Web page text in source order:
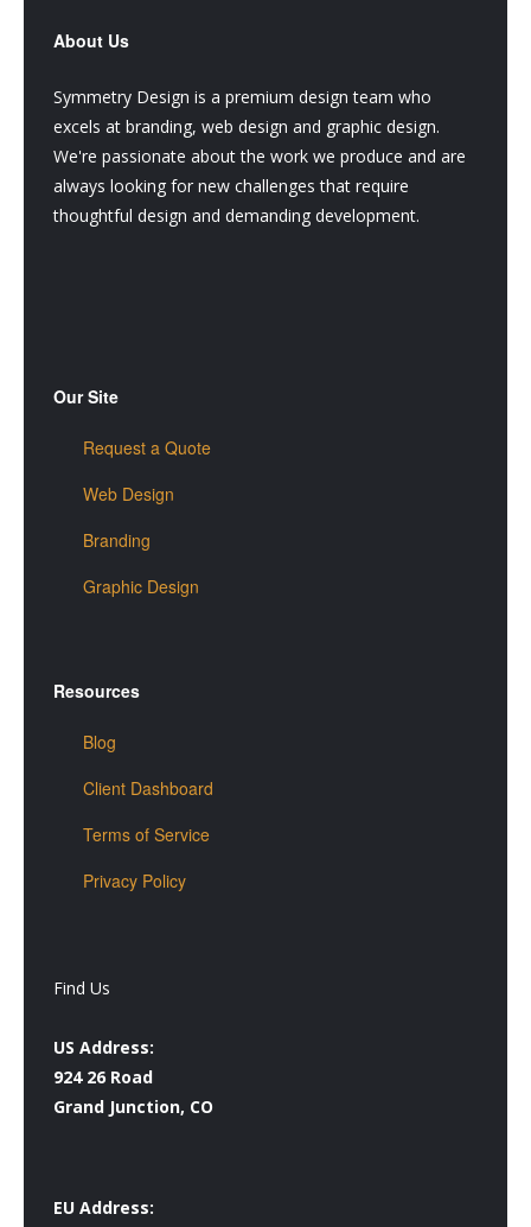
About Us
Symmetry Design is a premium design team who
excels at branding, web design and graphic design.
We're passionate about the work we produce and are
always looking for new challenges that require
thoughtful design and demanding development.
Our Site
Request a Quote
Web Design
Branding
Graphic Design
Resources
Blog
Client Dashboard
Terms of Service
Privacy Policy
Find Us
US Address:
924 26 Road
Grand Junction, CO
EU Address: